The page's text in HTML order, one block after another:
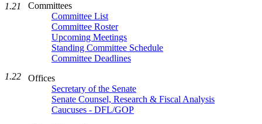
Committees
Committee List
Committee Roster
Upcoming Meetings
Standing Committee Schedule
Committee Deadlines
Offices
Secretary of the Senate
Senate Counsel, Research & Fiscal Analysis
Caucuses - DFL/GOP
1.21
1.22